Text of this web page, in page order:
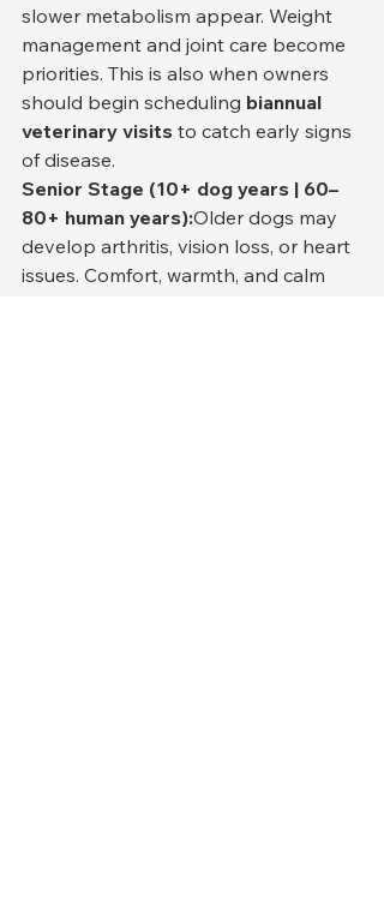
slower metabolism appear. Weight
management and joint care become
priorities. This is also when owners
should begin scheduling biannual
veterinary visits to catch early signs
of disease.
Senior Stage (10+ dog years | 60–
80+ human years):Older dogs may
develop arthritis, vision loss, or heart
issues. Comfort, warmth, and calm